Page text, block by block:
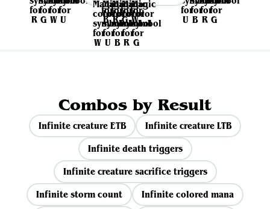
Combos by Result
Infinite creature ETB
Infinite creature LTB
Infinite death triggers
Infinite creature sacrifice triggers
Infinite storm count
Infinite colored mana